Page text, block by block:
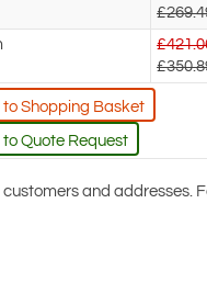
Shopping Basket
Quote Request
and addresses.